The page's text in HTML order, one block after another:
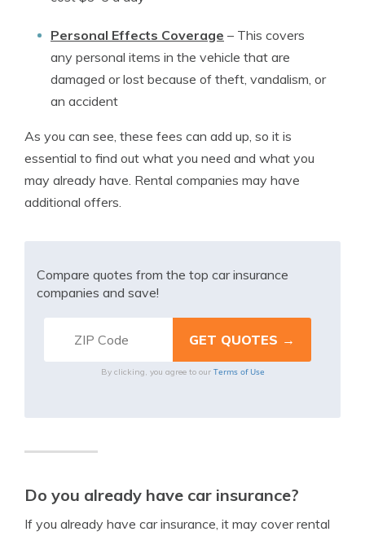
Personal Effects Coverage – This covers
any personal items in the vehicle that are
damaged or lost because of theft, vandalism, or
an accident
As you can see, these fees can add up, so it is
essential to find out what you need and what you
may already have. Rental companies may have
additional offers.
Compare quotes from the top car insurance
companies and save!
By clicking, you agree to our Terms of Use
Do you already have car insurance?
If you already have car insurance, it may cover rental